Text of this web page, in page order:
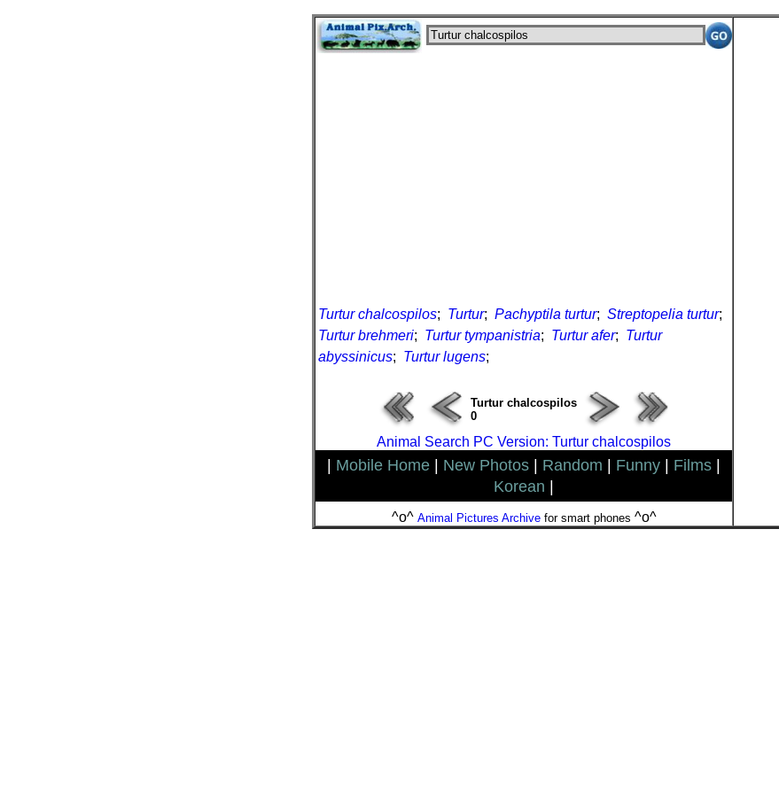
Turtur chalcospilos; Turtur; Pachyptila turtur; Streptopelia turtur;
Turtur brehmeri; Turtur tympanistria; Turtur afer; Turtur
abyssinicus; Turtur lugens;
Turtur chalcospilos
0
Animal Search PC Version: Turtur chalcospilos
Mobile Home New Photos Random Funny Films
Korean
^o^ Animal Pictures Archivefor smart phones ^o^